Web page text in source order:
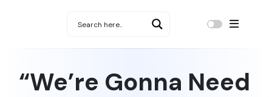
“We’re Gonna Need